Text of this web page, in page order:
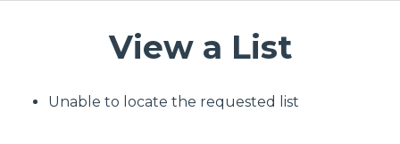
View a List
Unable to locate the requested list